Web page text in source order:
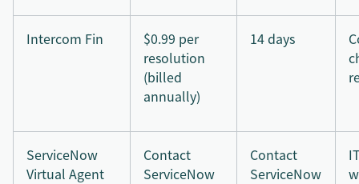
Intercom Fin
$0.99 per
resolution
(billed
annually)
14 days
ServiceNow
Virtual Agent
Contact
ServiceNow
Contact
ServiceNow